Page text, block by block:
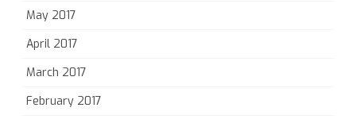
May 2017
April 2017
March 2017
February 2017